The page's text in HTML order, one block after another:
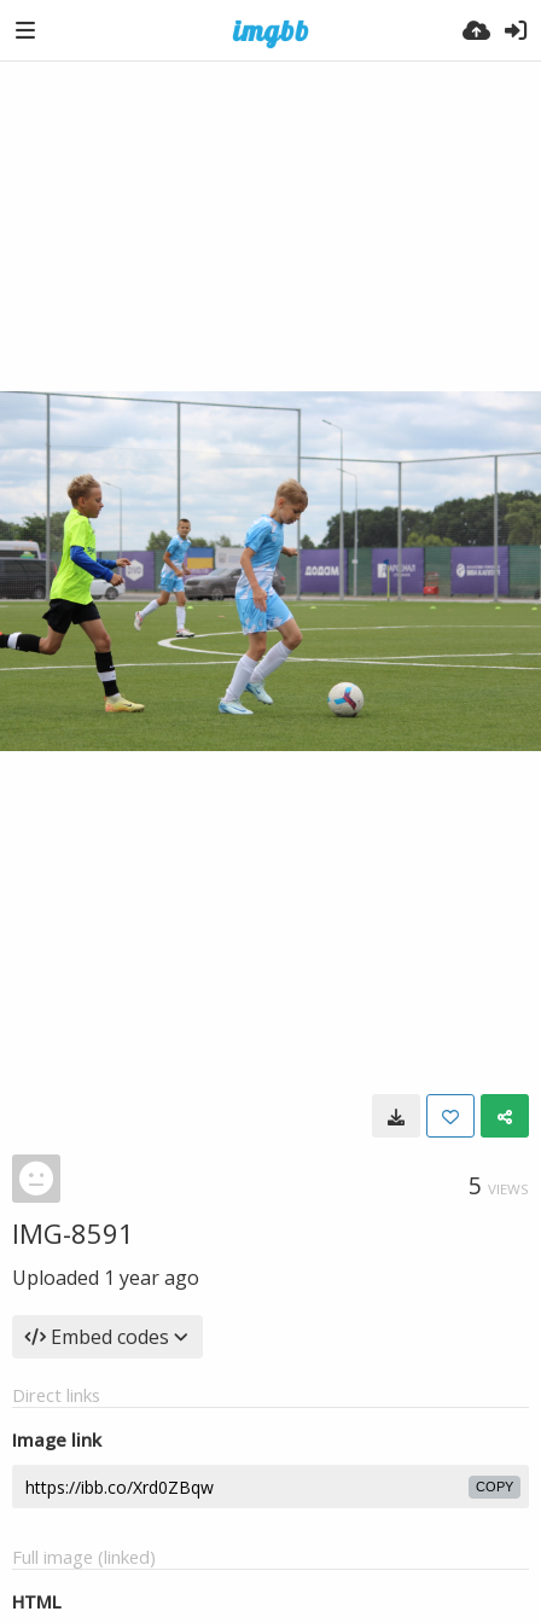
5 VIEWS
IMG-8591
Uploaded 1 year ago
Embed codes
Direct links
Image link
COPY
Full image (linked)
HTML